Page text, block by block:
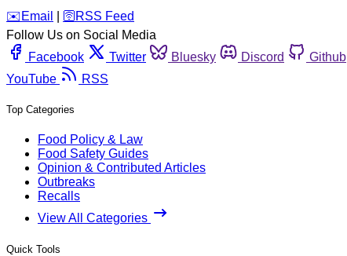
️✉️ Email 🛜 RSS Feed
Follow Us on Social Media
Facebook
Twitter Bluesky Discord Github
YouTube
RSS
Top Categories
Food Policy & Law
Food Safety Guides
Opinion & Contributed Articles
Outbreaks
Recalls
View All Categories
Quick Tools